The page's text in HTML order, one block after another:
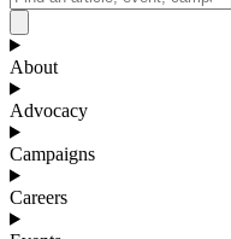
About
Advocacy
Campaigns
Careers